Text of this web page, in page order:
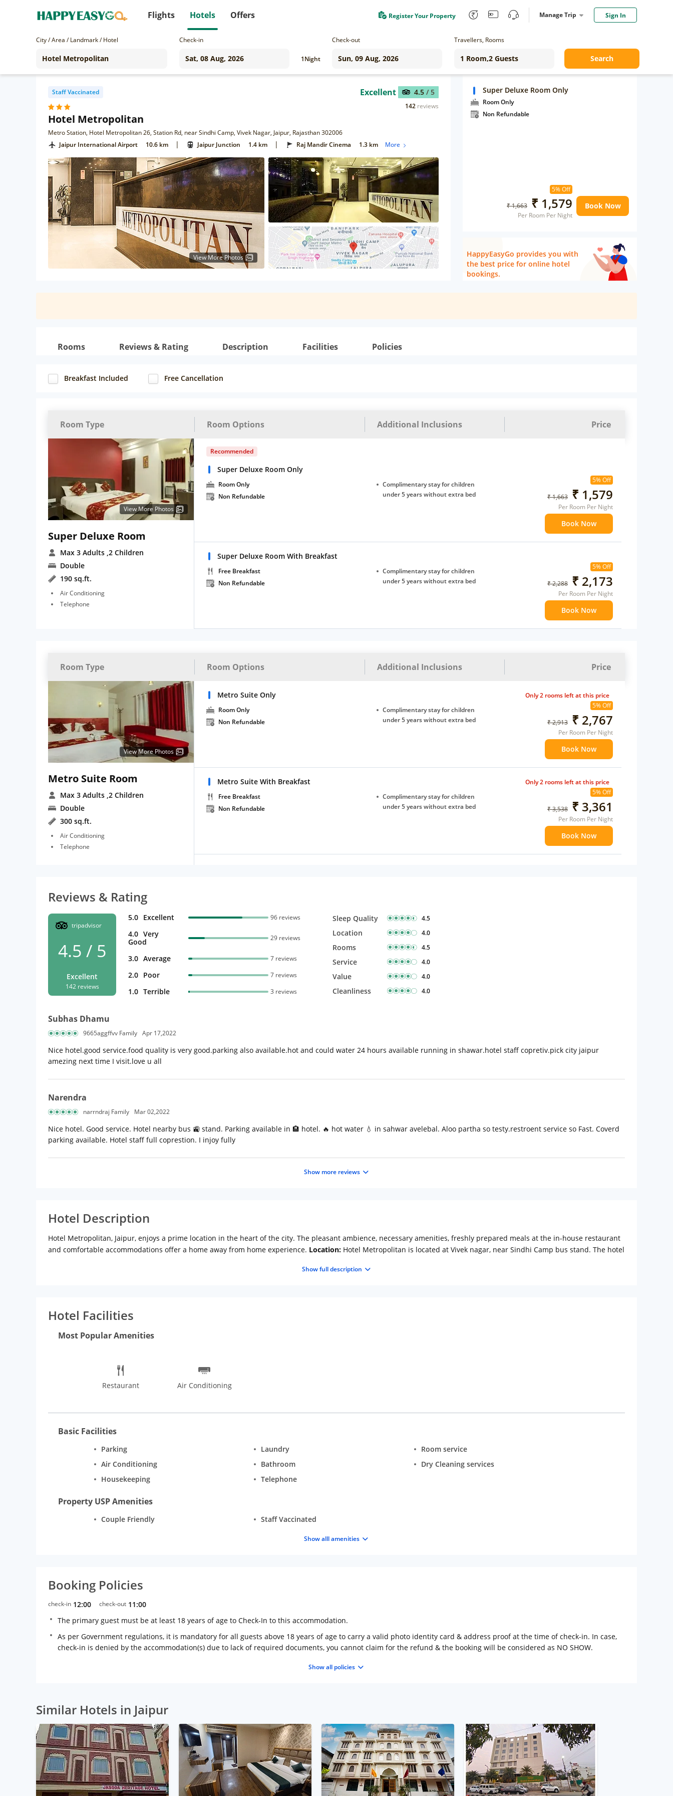
Flights Hotels Offers Register Your Property Manage Trip Sign In
City / Area / Landmark / Hotel Check-in
1Night
Check-out Travellers, Rooms
Search
Staff Vaccinated
Hotel Metropolitan
Metro Station, Hotel Metropolitan 26, Station Rd, near Sindhi Camp, Vivek Nagar, Jaipur, Rajasthan 302006
Excellent 4.5 / 5
142 reviews
Jaipur International Airport 10.6 km | Jaipur Junction 1.4 km | Raj Mandir Cinema 1.3 km More
View More Photos
Super Deluxe Room Only
Room Only
Non Refundable
5% Off
₹ 1,663 ₹ 1,579
Per Room Per Night
Book Now
HappyEasyGo provides you with
the best price for online hotel
bookings.
Rooms Reviews & Rating Description Facilities Policies
Breakfast Included Free Cancellation
Room Type Room Options Additional Inclusions Price
View More Photos
Super Deluxe Room
Max 3 Adults ,2 Children
Double
190 sq.ft.
Air Conditioning
Telephone
Recommended
Super Deluxe Room Only
Room Only
Non Refundable
Complimentary stay for children
under 5 years without extra bed
5% Off
₹ 1,663 ₹ 1,579
Per Room Per Night
Book Now
Super Deluxe Room With Breakfast
Free Breakfast
Non Refundable
Complimentary stay for children
under 5 years without extra bed
5% Off
₹ 2,288 ₹ 2,173
Per Room Per Night
Book Now
Room Type Room Options Additional Inclusions Price
View More Photos
Metro Suite Room
Max 3 Adults ,2 Children
Double
300 sq.ft.
Air Conditioning
Telephone
Metro Suite Only
Room Only
Non Refundable
Complimentary stay for children
under 5 years without extra bed
5% Off
₹ 2,913 ₹ 2,767
Per Room Per Night
Book Now
Only 2 rooms left at this price
Metro Suite With Breakfast
Free Breakfast
Non Refundable
Complimentary stay for children
under 5 years without extra bed
5% Off
₹ 3,538 ₹ 3,361
Per Room Per Night
Book Now
Only 2 rooms left at this price
Reviews & Rating
tripadvisor
4.5 / 5
Excellent
142 reviews
5.0 Excellent 96 reviews
4.0 Very
Good
29 reviews
3.0 Average 7 reviews
2.0 Poor 7 reviews
1.0 Terrible 3 reviews
Sleep Quality 4.5
Location 4.0
Rooms 4.5
Service 4.0
Value 4.0
Cleanliness 4.0
Subhas Dhamu
9665aggffvv Family Apr 17,2022
Nice hotel.good service.food quality is very good.parking also available.hot and could water 24 hours available running in shawar.hotel staff copretiv.pick city jaipur
amezing next time I visit.love u all
Narendra
narrndraj Family Mar 02,2022
Nice hotel. Good service. Hotel nearby bus 🚉 stand. Parking available in 🏨 hotel. 🔥 hot water 💧 in sahwar avelebal. Aloo partha so testy.restroent service so Fast. Coverd
parking available. Hotel staff full coprestion. I injoy fully
Show more reviews
Hotel Description
Hotel Metropolitan, Jaipur, enjoys a prime location in the heart of the city. The pleasant ambience, necessary amenities, freshly prepared meals at the in-house restaurant
and comfortable accommodations offer a home away from home experience. Location: Hotel Metropolitan is located at Vivek nagar, near Sindhi Camp bus stand. The hotel
huge walls and bastions. Travellers can also visit other interesting spots like Birla Mandir, Jaigarh Fort and Amber Palace Museum. Jaipur International Airport: 17 km
the in-house multi-cuisine restaurant.
facilities like colour TV, writing desk, Wi-Fi access, tea/coffee maker and telephone.
Show full description
Hotel Facilities
Most Popular Amenities
Restaurant Air Conditioning
Basic Facilities
Parking Laundry
Room service
Air Conditioning
Bathroom
Dry Cleaning services
Housekeeping
Telephone
Property USP Amenities
Couple Friendly Staff Vaccinated
Show alll amenities
Booking Policies
check-in 12:00 check-out 11:00
The primary guest must be at least 18 years of age to Check-In to this accommodation.
As per Government regulations, it is mandatory for all guests above 18 years of age to carry a valid photo identity card & address proof at the time of check-in. In case,
check-in is denied by the accommodation(s) due to lack of required documents, you cannot claim for the refund & the booking will be considered as NO SHOW.
Show all policies
Similar Hotels in Jaipur